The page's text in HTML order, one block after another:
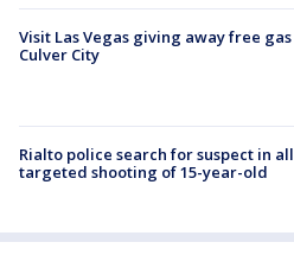
Visit Las Vegas giving away free
Culver City
Rialto police search for suspect in
targeted shooting of 15-year-old